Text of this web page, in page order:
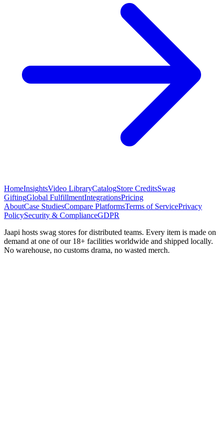
HomeInsightsVideo LibraryCatalogStore CreditsSwag
GiftingGlobal FulfillmentIntegrationsPricing
AboutCase StudiesCompare PlatformsTerms of ServicePrivacy
PolicySecurity & ComplianceGDPR
Jaapi hosts swag stores for distributed teams. Every item is made on
demand at one of our 18+ facilities worldwide and shipped locally.
No warehouse, no customs drama, no wasted merch.